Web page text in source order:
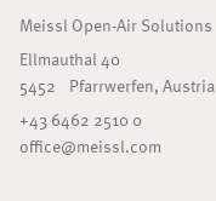
Meissl Open-Air Solutions
Ellmauthal 40
5452 Pfarrwerfen, Austria
+43 6462 2510 0
office@meissl.com